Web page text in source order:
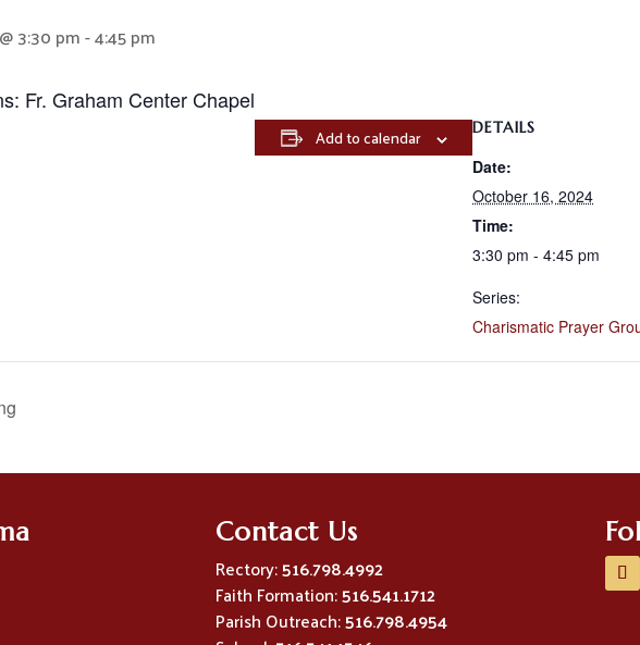
3:30 pm-4:45 pm
Fr. Graham Center Chapel
Add to calendar DETAILS
Date:
October 16, 2024
Time:
3:30 pm - 4:45 pm
Series:
Charismatic Prayer
Contact Us
Rectory:516.798.4992
Faith Formation:516.541.1712
Parish Outreach:516.798.4954